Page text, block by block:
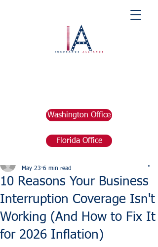
Washington Office
Florida Office
10 Reasons Your Business
Interruption Coverage Isn't
Working (And How to Fix It
for 2026 Inflation)
May 23 6 min read